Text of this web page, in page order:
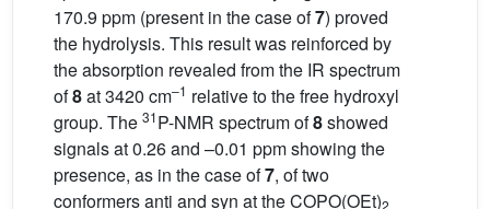
170.9 ppm (present in the case of7) proved
the hydrolysis. This result was reinforced by
the absorption revealed from the IR spectrum
of8at 3420 cm–1 relative to the free hydroxyl
group. The 31P-NMR spectrum of8showed
signals at 0.26 and –0.01 ppm showing the
presence, as in the case of7, of two
conformers anti and syn at the COPO(OEt)